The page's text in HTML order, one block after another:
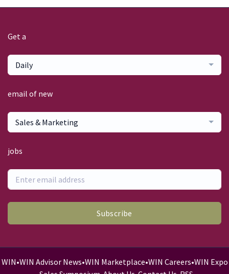
Get a
Daily
email of new
Sales & Marketing
jobs
Subscribe
WIN•WIN Advisor News•WIN Marketplace•WIN Careers•WIN Expo